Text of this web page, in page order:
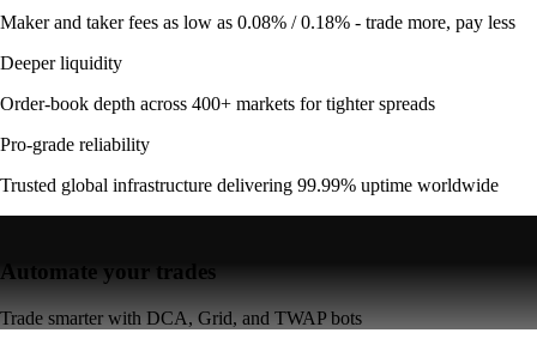
Maker and taker fees as low as 0.08% / 0.18% - trade more, pay less
Deeper liquidity
Order-book depth across 400+ markets for tighter spreads
Pro-grade reliability
Trusted global infrastructure delivering 99.99% uptime worldwide
Automate your trades
Trade smarter with DCA, Grid, and TWAP bots